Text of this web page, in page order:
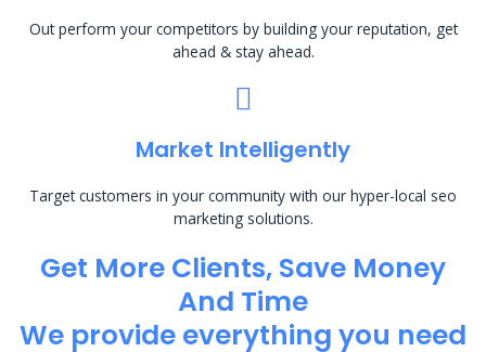
Out perform your competitors by building your reputation, get
ahead & stay ahead.
Market Intelligently
Target customers in your community with our hyper-local seo
marketing solutions.
Get More Clients, Save Money
And Time
We provide everything you need